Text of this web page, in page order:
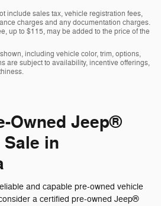
include sales tax, vehicle registration fees,
charges and any documentation charges.
up to $115, may be added to the price of the
including vehicle color, trim, options,
are subject to availability, incentive offerings,
Owned Jeep®
in
and capable pre-owned vehicle
a certified pre-owned Jeep®